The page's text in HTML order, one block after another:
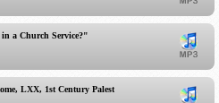
a Church Service?"
LXX, 1st Century Palestine)"